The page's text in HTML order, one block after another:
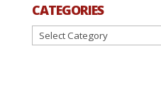
CATEGORIES
Categories